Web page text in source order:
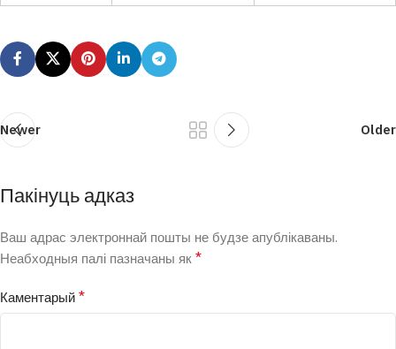
Newer Older
Пакінуць адказ
Ваш адрас электроннай пошты не будзе апублікаваны.
Неабходныя палі пазначаны як*
Каментарый*